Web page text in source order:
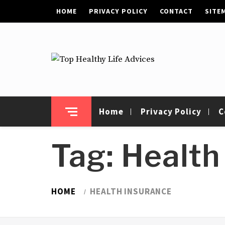
HOME PRIVACY POLICY CONTACT
Advices
Home Privacy Policy
Tag:
HOME HEALTH INSURANCE